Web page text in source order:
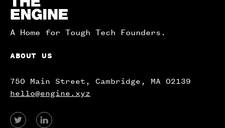
A Home for Tough Tech Founders.
ABOUT US
750 Main Street, Cambridge, MA 02139
hello@engine.xyz
View
View